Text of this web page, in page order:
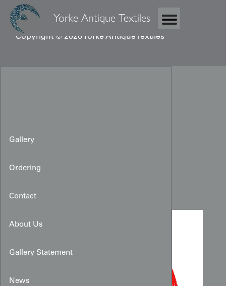
Yorke Antique Textiles
Copyright © 2026 Yorke Antique Textiles
Gallery
Ordering
Contact
About Us
Gallery Statement
News